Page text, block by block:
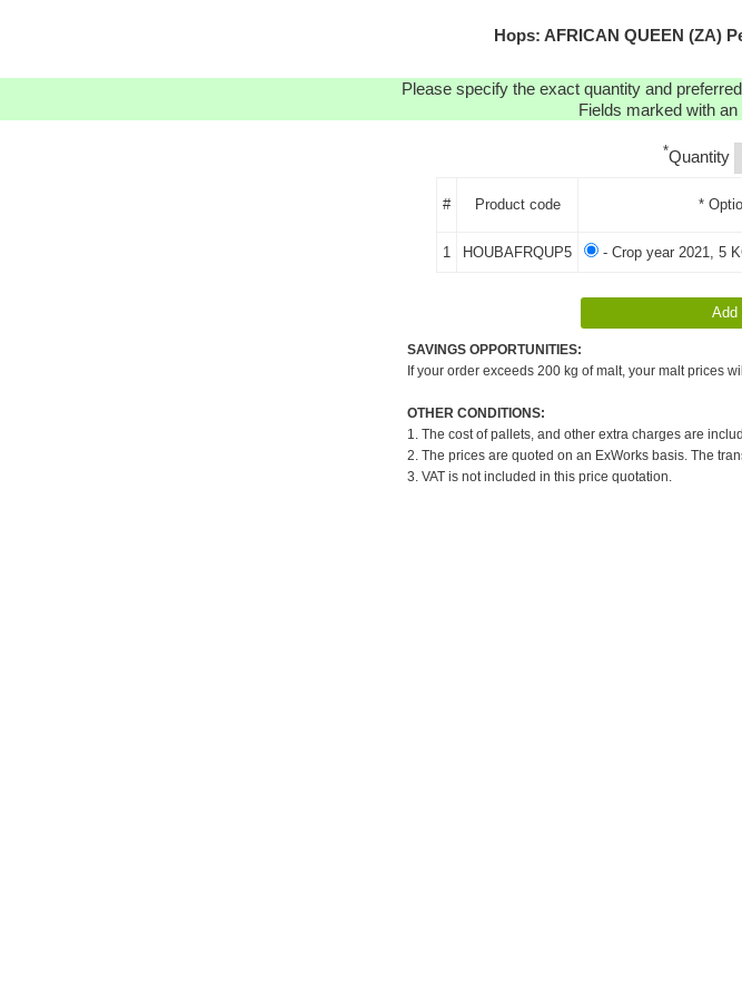
Hops: AFRICAN QUEEN (ZA)
Please specify the exact quantity and
Fields marked with
*Quantity
# Product code *
1 HOUBAFRQUP5 - Crop year 2021, 5
SAVINGS OPPORTUNITIES:
If your order exceeds 200 kg of malt, your malt prices
OTHER CONDITIONS:
1. The cost of pallets, and other extra charges are
2. The prices are quoted on an ExWorks basis. The
3. VAT is not included in this price quotation.